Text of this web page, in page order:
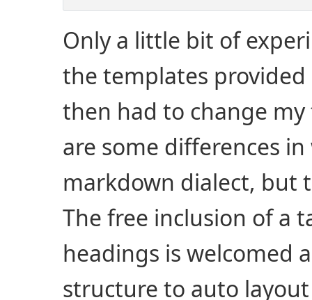
Only a little bit of
the templates
then had to change
are some differences
markdown dialect, but
The free inclusion of a
headings is welcomed
structure to auto